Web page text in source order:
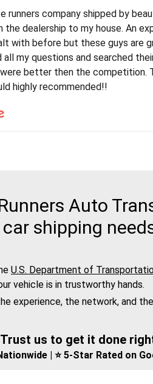
my sister move to New York
a car shopping company. I
at route runners. They were very
the same!!! I had friends
with some companies but the
and I would recommend to
runners company shipped by
the dealership to my house. An
with before but these guys are
all my questions and searched
better then the competition.
highly recommended!!
Auto
car shipping
U.S. Department of
vehicle is in trustworthy hands.
experience, the network, and
Trust us to get it done
| ⭐ 5-Star Rated on